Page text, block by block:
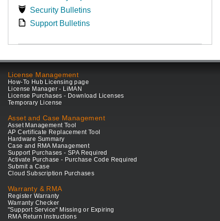
Security Bulletins
Support Bulletins
License Management
How-To Hub Licensing page
License Manager - LiMAN
License Purchases - Download Licenses
Temporary License
Asset and Case Management
Asset Management Tool
AP Certificate Replacement Tool
Hardware Summary
Case and RMA Management
Support Purchases - SPA Required
Activate Purchase - Purchase Code Required
Submit a Case
Cloud Subscription Purchases
Warranty & RMA
Register Warranty
Warranty Checker
"Support Service" Missing or Expiring
RMA Return Instructions